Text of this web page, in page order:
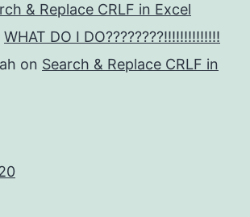
& Replace CRLF in Excel
WHAT DO I DO????????!!!!!!!!!!!!!!
on Search & Replace CRLF in